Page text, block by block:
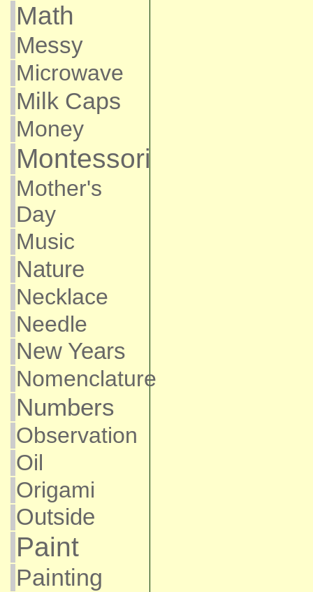
Math
Messy
Microwave
Milk Caps
Money
Montessori
Mother's
Day
Music
Nature
Necklace
Needle
New Years
Nomenclature
Numbers
Observation
Oil
Origami
Outside
Paint
Painting